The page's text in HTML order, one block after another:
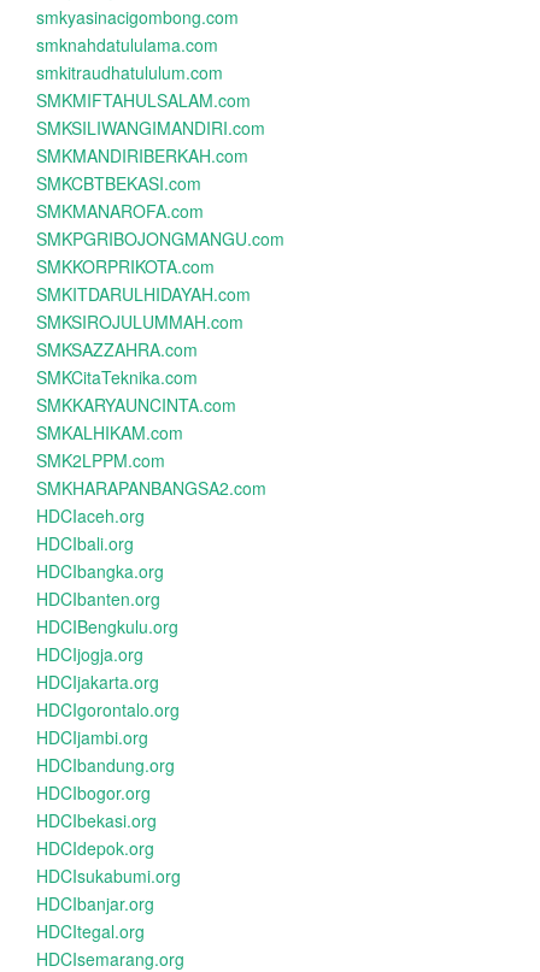
smkyasinacigombong.com
smknahdatululama.com
smkitraudhatululum.com
SMKMIFTAHULSALAM.com
SMKSILIWANGIMANDIRI.com
SMKMANDIRIBERKAH.com
SMKCBTBEKASI.com
SMKMANAROFA.com
SMKPGRIBOJONGMANGU.com
SMKKORPRIKOTA.com
SMKITDARULHIDAYAH.com
SMKSIROJULUMMAH.com
SMKSAZZAHRA.com
SMKCitaTeknika.com
SMKKARYAUNCINTA.com
SMKALHIKAM.com
SMK2LPPM.com
SMKHARAPANBANGSA2.com
HDCIaceh.org
HDCIbali.org
HDCIbangka.org
HDCIbanten.org
HDCIBengkulu.org
HDCIjogja.org
HDCIjakarta.org
HDCIgorontalo.org
HDCIjambi.org
HDCIbandung.org
HDCIbogor.org
HDCIbekasi.org
HDCIdepok.org
HDCIsukabumi.org
HDCIbanjar.org
HDCItegal.org
HDCIsemarang.org